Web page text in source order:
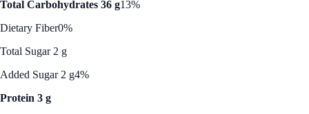
Total Carbohydrates 36 g13%
Dietary Fiber0%
Total Sugar 2 g
Added Sugar 2 g4%
Protein 3 g